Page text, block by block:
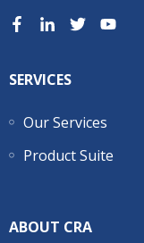
SERVICES
Our Services
Product Suite
ABOUT CRA